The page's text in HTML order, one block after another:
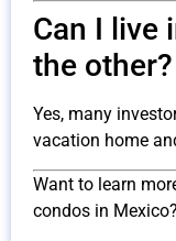
Can I live
the other?
Yes, many
vacation home
Want to learn
condos in Mexico?